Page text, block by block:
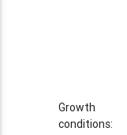
Growth
conditions: